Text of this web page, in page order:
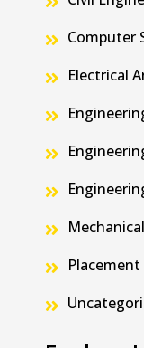
Computer
Electrical
Placement